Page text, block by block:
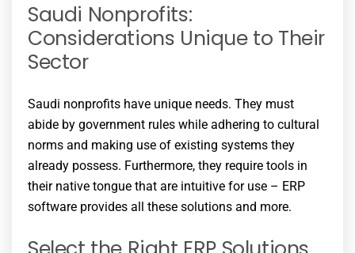
Saudi Nonprofits:
Considerations Unique to Their
Sector
Saudi nonprofits have unique needs. They must
abide by government rules while adhering to cultural
norms and making use of existing systems they
already possess. Furthermore, they require tools in
their native tongue that are intuitive for use – ERP
software provides all these solutions and more.